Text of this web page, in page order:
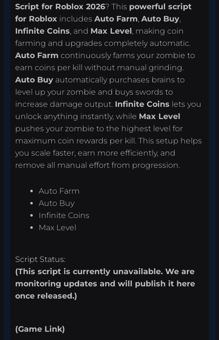
Script for Roblox 2026? This powerful script
for Roblox includesAuto Farm,Auto Buy,
Infinite Coins, and Max Level , making coin
farming and upgrades completely automatic.
Auto Farm continuously farms your zombie to
earn coins per kill without manual grinding.
Auto Buy automatically purchases brains to
level up your zombie and buys swords to
increase damage output. Infinite Coins lets you
unlock anything instantly, while Max Level
pushes your zombie to the highest level for
maximum coin rewards per kill. This setup helps
you scale faster, earn more efficiently, and
remove all manual effort from progression.
Auto Farm
Auto Buy
Infinite Coins
Max Level
Script Status:
(This script is currently unavailable. We are
monitoring updates and will publish it here
once released.)
(Game Link)